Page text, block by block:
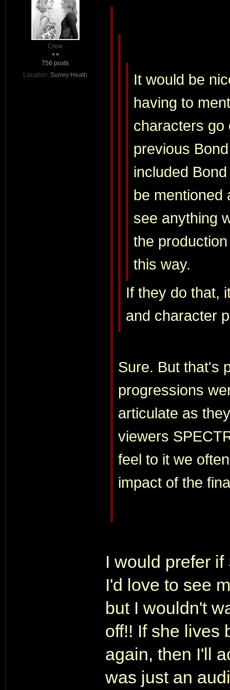
Crew
756 posts
Location: Surrey Heath
It would be
having to
characters go
previous
included
be mentioned
see anything
the
this way.
If they do that,
and character
Sure. But that's
progressions
articulate as
viewers
feel to it we
impact of the
I would prefer
I'd love to see
but I wouldn't
off!! If she lives
again, then I'll
was just an